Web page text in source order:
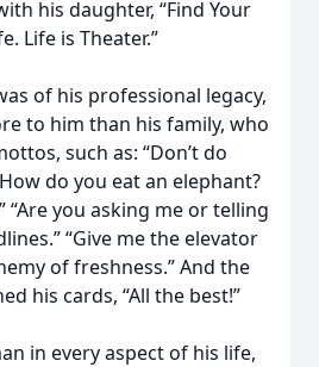
his daughter, “Find Your
Life is Theater.”
of his professional legacy,
to him than his family, who
such as: “Don’t do
do you eat an elephant?
“Are you asking me or telling
“Give me the elevator
of freshness.” And the
his cards, “All the best!”
in every aspect of his life,